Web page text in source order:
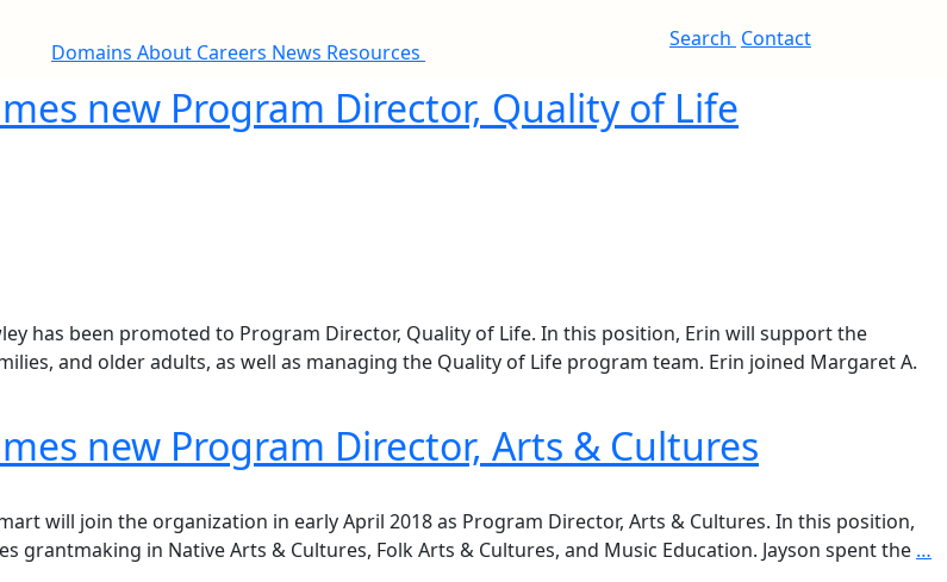
Domains About Careers News Resources
Search Contact
new Program Director, Quality of Life
has been promoted to Program Director, Quality of Life. In this position, Erin will support the
and older adults, as well as managing the Quality of Life program team. Erin joined Margaret A.
new Program Director, Arts & Cultures
will join the organization in early April 2018 as Program Director, Arts & Cultures. In this position,
grantmaking in Native Arts & Cultures, Folk Arts & Cultures, and Music Education. Jayson spent the …